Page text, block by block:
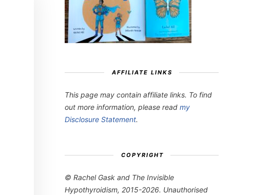
AFFILIATE LINKS
This page may contain affiliate links. To find
out more information, please read my
Disclosure Statement.
COPYRIGHT
© Rachel Gask and The Invisible
Hypothyroidism, 2015-2026. Unauthorised